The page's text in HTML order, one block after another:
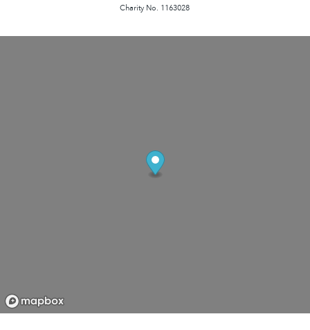
Charity No. 1163028